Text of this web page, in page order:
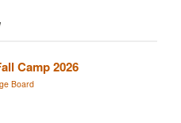
Camp 2026
Board